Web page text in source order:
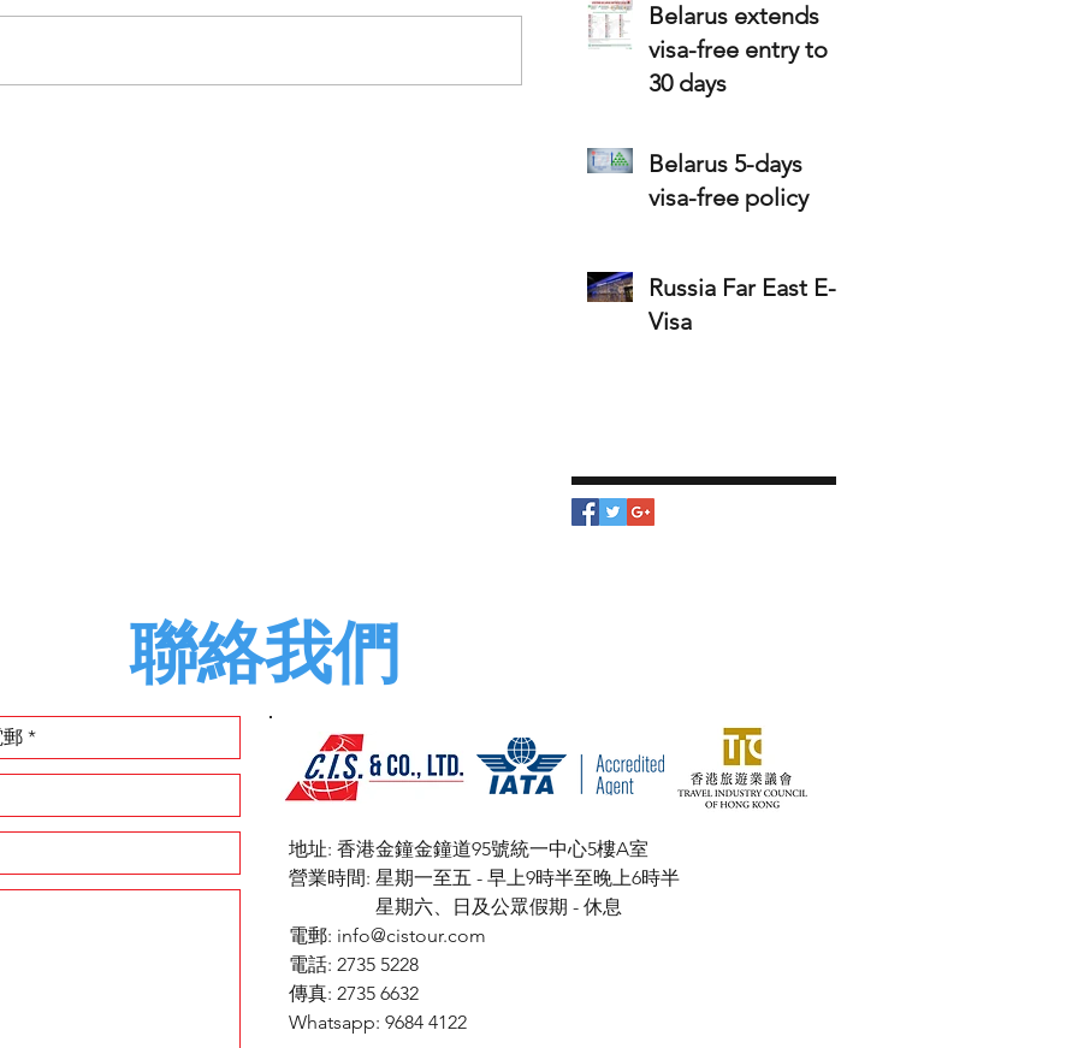
Belarus extends
visa-free entry to
30 days
Belarus 5-days
visa-free policy
Russia Far East E-
Visa
聯絡我們
地址: 香港金鐘金鐘道95號統一中心5樓A室
​營業時間: 星期一至五 - 早上9時半至晚上6時半
星期六、日及公眾假期 - 休息
電郵: info@cistour.com
電話: 2735 5228
傳真: 2735 6632
Whatsapp: 9684 4122